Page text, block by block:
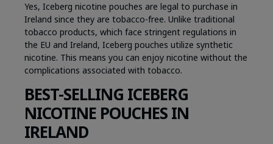
Yes, Iceberg nicotine pouches are legal to purchase in
Ireland since they are tobacco-free. Unlike traditional
tobacco products, which face stringent regulations in
the EU and Ireland, Iceberg pouches utilize synthetic
nicotine. This means you can enjoy nicotine without the
complications associated with tobacco.
BEST-SELLING ICEBERG
NICOTINE POUCHES IN
IRELAND